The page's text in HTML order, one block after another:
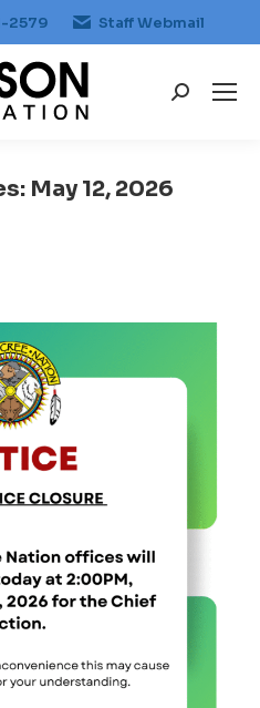
2579 Staff Webmail
Search:
May 12, 2026